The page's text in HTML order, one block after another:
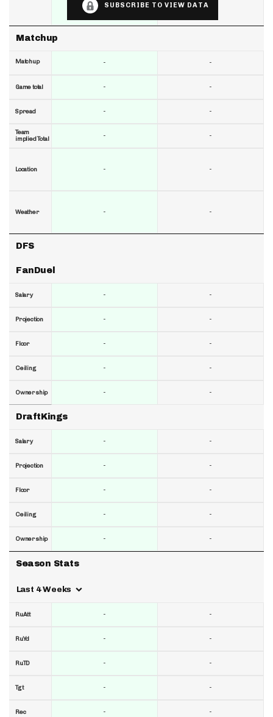
Matchup
Matchup
Game total
Spread
Team
implied Total
Location
Weather
DFS
FanDuel
Salary
Projection
Floor
Ceiling
Ownership
DraftKings
Salary
Projection
Floor
Ceiling
Ownership
Season Stats
Last 4 Weeks
RuAtt
RuYd
RuTD
Tgt
Rec
SUBSCRIBE TO VIEW DATA
-
-
-
-
-
-
-
-
-
-
-
-
-
-
-
-
-
-
-
-
-
-
-
-
-
-
-
-
-
-
-
-
-
-
-
-
-
-
-
-
-
-